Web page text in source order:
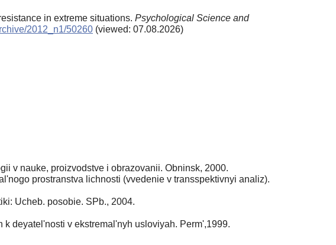
in extreme situations. Psychological Science and
2012_n1/50260 (viewed: 07.08.2026)
v nauke, proizvodstve i obrazovanii. Obninsk, 2000.
prostranstva lichnosti (vvedenie v transspektivnyi analiz).
Ucheb. posobie. SPb., 2004.
deyatel'nosti v ekstremal'nyh usloviyah. Perm',1999.